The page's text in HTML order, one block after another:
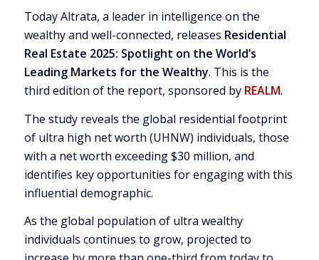
Today Altrata, a leader in intelligence on the
wealthy and well-connected, releases Residential
Real Estate 2025: Spotlight on the World’s
Leading Markets for the Wealthy. This is the
third edition of the report, sponsored by REALM.
The study reveals the global residential footprint
of ultra high net worth (UHNW) individuals, those
with a net worth exceeding$30 million, and
identifies key opportunities for engaging with this
influential demographic.
As the global population of ultra wealthy
individuals continues to grow, projected to